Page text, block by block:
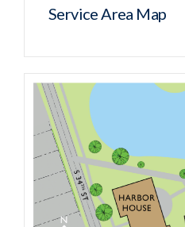
Service Area Map